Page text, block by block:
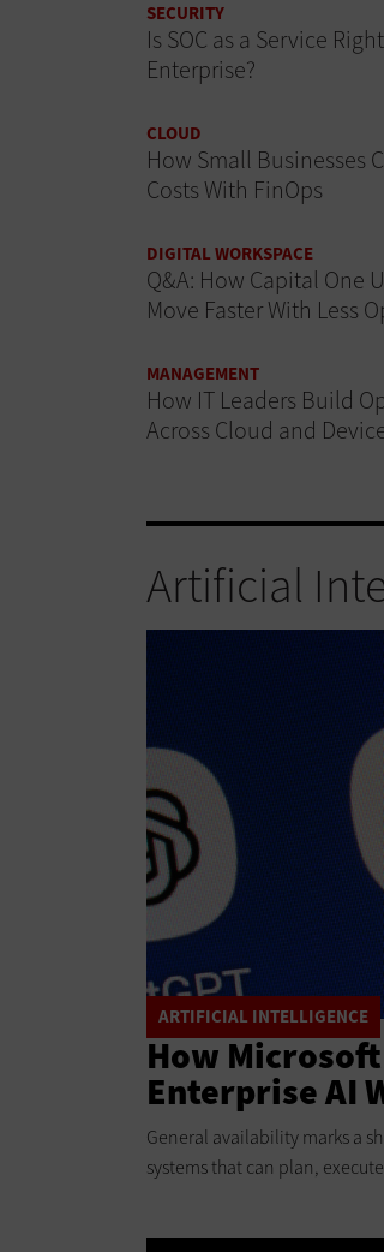
SECURITY
Is SOC as a Service
Enterprise?
CLOUD
How Small Businesses
Costs With FinOps
DIGITAL WORKSPACE
Q&A: How Capital One
Move Faster With Less
MANAGEMENT
How IT Leaders Build
Across Cloud and
Artificial
ARTIFICIAL INTELLIGENCE
How
Enterprise AI
General availability marks a
systems that can plan,